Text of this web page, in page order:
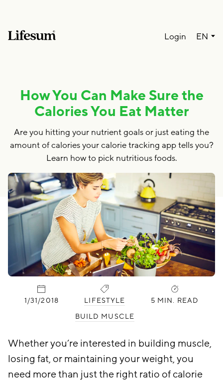
EN
Login
How You Can Make Sure the
Calories You Eat Matter
Are you hitting your nutrient goals or just eating the
amount of calories your calorie tracking app tells you?
Learn how to pick nutritious foods.
PUBLISHED:
1/31/2018
CATEGORIES:
LIFESTYLE
BUILD MUSCLE
5 MIN. READ
Whether you’re interested in building muscle,
losing fat, or maintaining your weight, you
need more than just the right ratio of calorie